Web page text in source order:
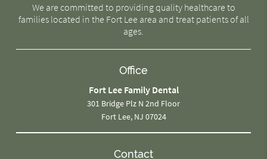
We are committed to providing quality healthcare to
families located in the Fort Lee area and treat patients of all
ages.
Office
Fort Lee Family Dental
301 Bridge Plz N 2nd Floor
Fort Lee, NJ 07024
Contact